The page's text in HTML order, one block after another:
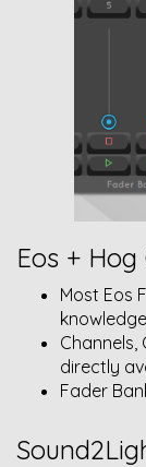
Eos +
Most Eos
Channels,
directly
Fader